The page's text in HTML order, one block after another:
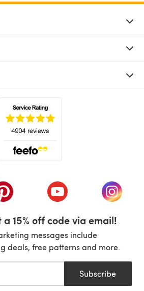
tab)
(opens in a new tab)(opens in a new tab)
(opens
15% off code via email!
messages include
deals, free patterns and more.
Subscribe